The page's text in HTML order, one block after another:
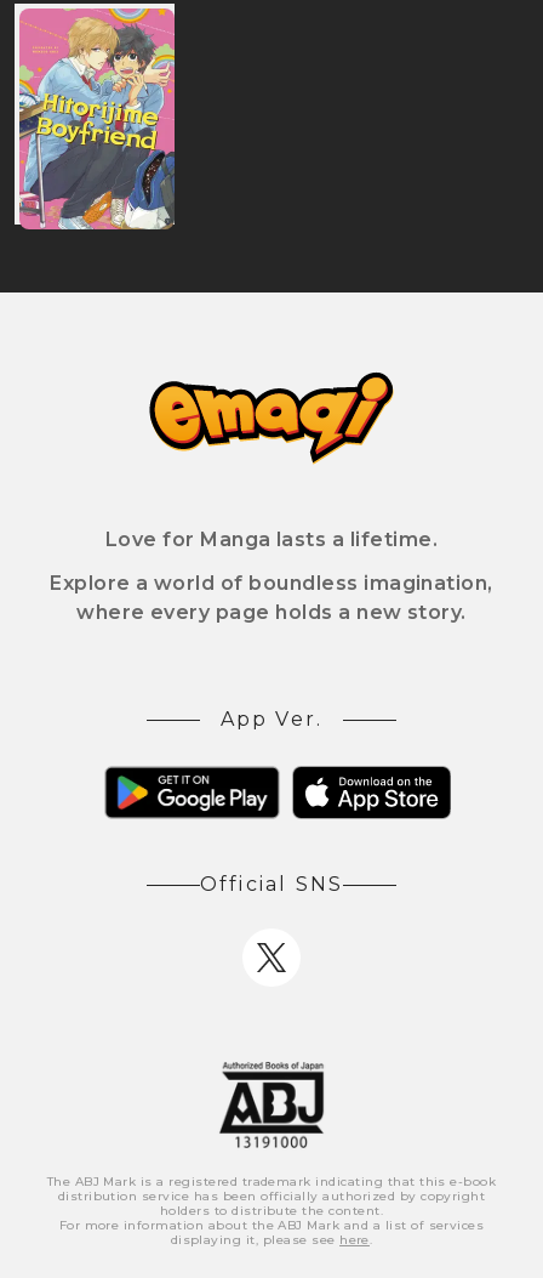
Love for Manga lasts a lifetime.
Explore a world of boundless imagination,
where every page holds a new story.
App Ver.
Official SNS
The ABJ Mark is a registered trademark indicating that this e-book
distribution service has been officially authorized by copyright
holders to distribute the content.
For more information about the ABJ Mark and a list of services
displaying it, please see here.